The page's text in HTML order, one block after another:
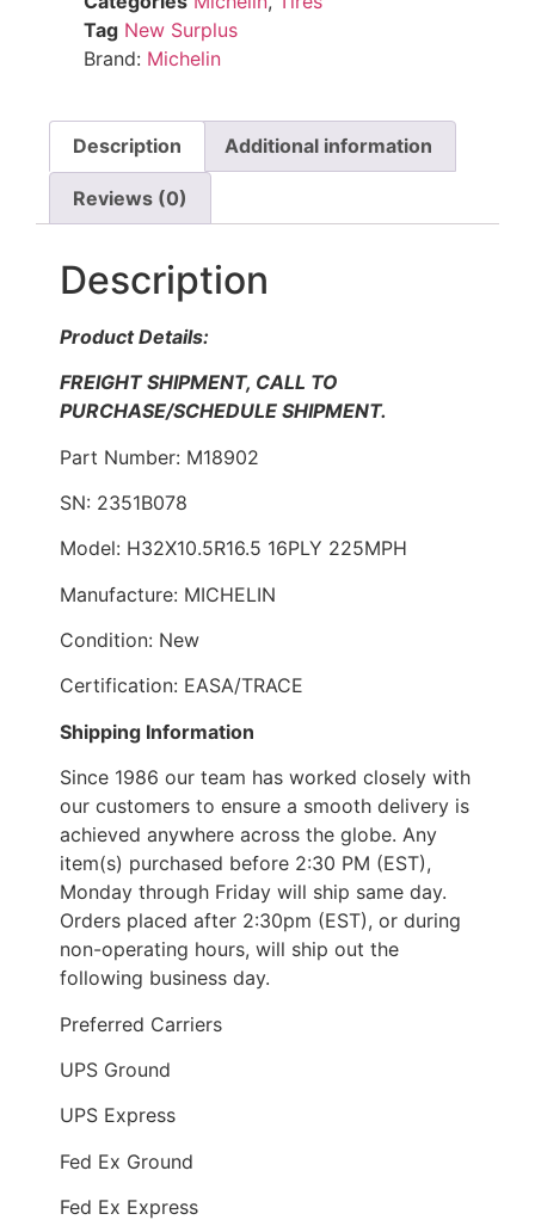
Tag New Surplus
Brand: Michelin
Description Additional information
Reviews (0)
Description
Product Details:
FREIGHT SHIPMENT, CALL TO
PURCHASE/SCHEDULE SHIPMENT.
Part Number: M18902
SN: 2351B078
Model: H32X10.5R16.5 16PLY 225MPH
Manufacture: MICHELIN
Condition: New
Certification: EASA/TRACE
Shipping Information
Since 1986 our team has worked closely with
our customers to ensure a smooth delivery is
achieved anywhere across the globe. Any
item(s) purchased before 2:30 PM (EST),
Monday through Friday will ship same day.
Orders placed after 2:30pm (EST), or during
non-operating hours, will ship out the
following business day.
Preferred Carriers
UPS Ground
UPS Express
Fed Ex Ground
Fed Ex Express